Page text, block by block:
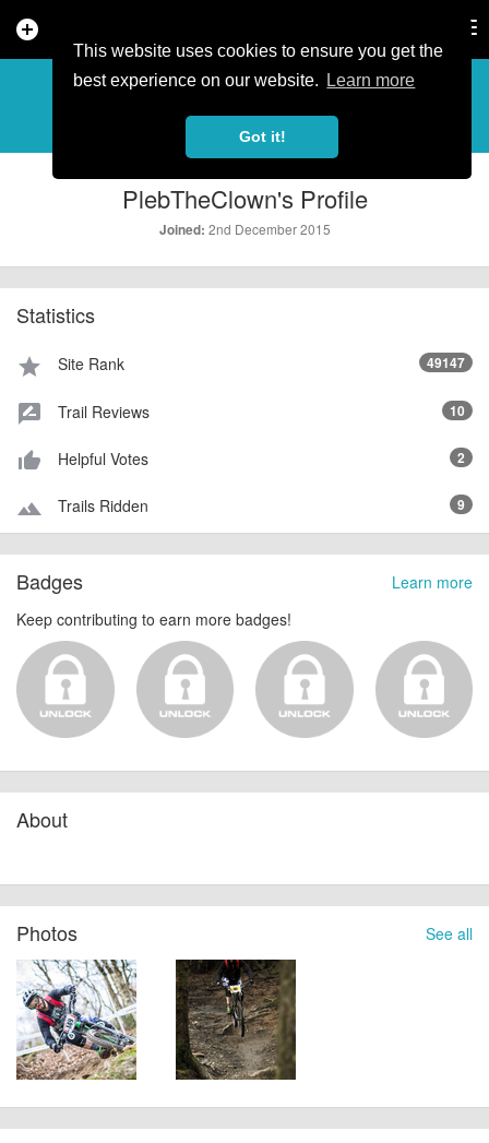
This website uses cookies to ensure you get the
best experience on our website.
Learn more
Got it!
add_circle
PROFILE
PlebTheClown's Profile
Joined: 2nd December 2015
Statistics
star Site Rank 49147
rate_review Trail Reviews 10
thumb_up_alt Helpful Votes 2
terrain Trails Ridden 9
Learn more
Badges
Keep contributing to earn more badges!
About
See all
Photos